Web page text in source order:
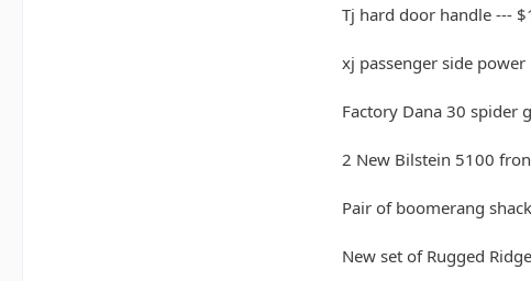
Tj hard door handle ---
xj passenger side
Factory Dana 30 spider
2 New Bilstein 5100
Pair of boomerang
New set of Rugged